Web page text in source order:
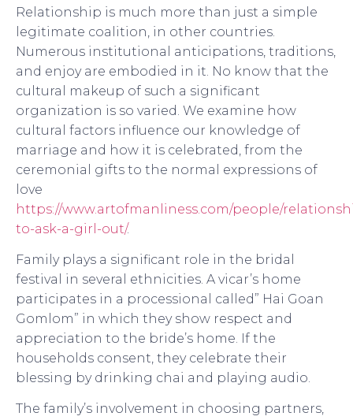
Relationship is much more than just a simple
legitimate coalition, in other countries.
Numerous institutional anticipations, traditions,
and enjoy are embodied in it. No know that the
cultural makeup of such a significant
organization is so varied. We examine how
cultural factors influence our knowledge of
marriage and how it is celebrated, from the
ceremonial gifts to the normal expressions of
love
https://www.artofmanliness.com/people/
to-ask-a-girl-out/.
Family plays a significant role in the bridal
festival in several ethnicities. A vicar’s home
participates in a processional called” Hai Goan
Gomlom” in which they show respect and
appreciation to the bride’s home. If the
households consent, they celebrate their
blessing by drinking chai and playing audio.
The family’s involvement in choosing partners,